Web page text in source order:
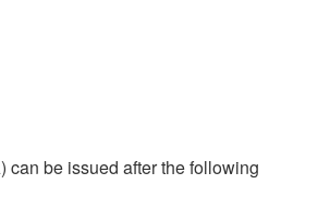
can be issued after the following